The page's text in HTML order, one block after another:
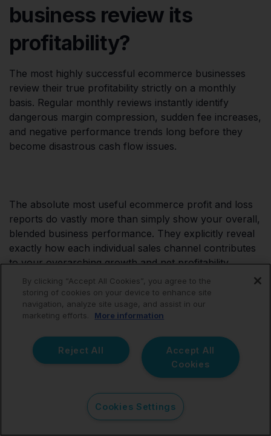
business review its
profitability?
The most highly successful ecommerce businesses
review their true profitability strictly on a monthly
basis. Regular monthly reviews instantly identify
dangerous margin compression, sudden fee increases,
and negative performance trends long before they
become disastrous cash flow issues.
The absolute most useful ecommerce profit and loss
reports do vastly more than simply show your overall,
blended business performance. They explicitly reveal
exactly how each individual sales channel contributes
to your overarching growth and net profitability.
When Amazon, Shopify, eBay, and other complex
marketplaces are reported and tracked separately,
vastly better strategic and pricing decisions become
possible. However, accurate channel-level reporting
starts entirely with flawlessly accurate financial data
entering your ledger.
Link My Books helps seamlessly create that rock-solid
foundation by automatically organizing complex
ecommerce transactions, ensuring one-click
By clicking “Accept All Cookies”, you agree to the
storing of cookies on your device to enhance site
navigation, analyze site usage, and assist in our
marketing efforts.
More information
Accept All
Cookies
Reject All
Cookies Settings